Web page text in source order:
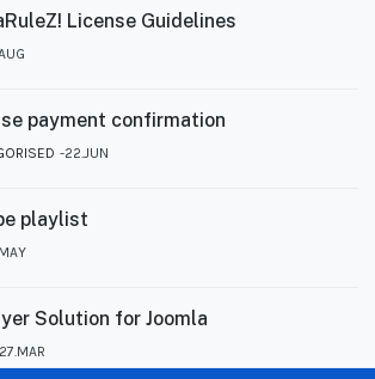
License Guidelines
payment confirmation
22.JUN
playlist
Solution for Joomla
27.MAR